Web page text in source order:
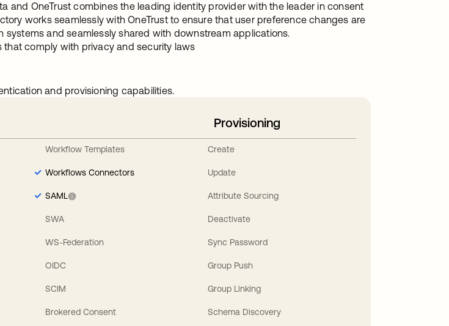
and OneTrust combines the leading identity provider with the leader in consent
works seamlessly with OneTrust to ensure that user preference changes are
and seamlessly shared with downstream applications.
that comply with privacy and security laws
and provisioning capabilities.
Workflow Templates
Workflows Connectors
SAML
SWA
WS-Federation
OIDC
SCIM
Brokered Consent
Provisioning
Create
Update
Attribute Sourcing
Deactivate
Sync Password
Group Push
Group Linking
Schema Discovery